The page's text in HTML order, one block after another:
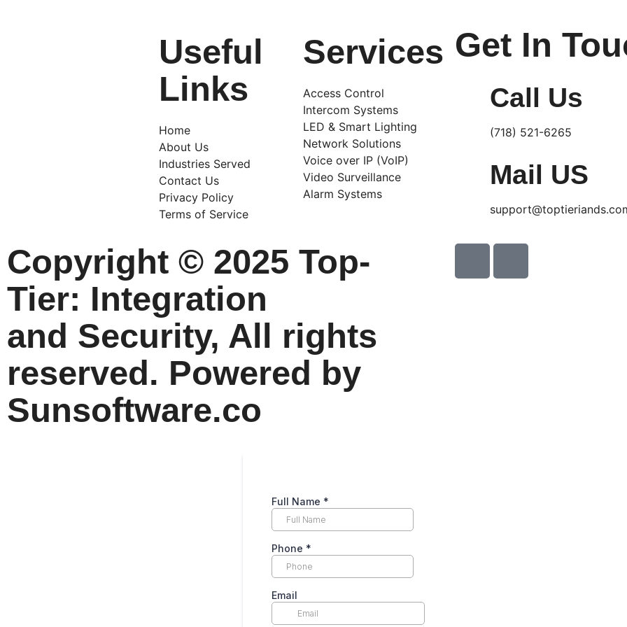
Useful
Links
Home
About Us
Industries Served
Contact Us
Privacy Policy
Terms of Service
Services
Access Control
Intercom Systems
LED & Smart Lighting
Network Solutions
Voice over IP (VoIP)
Video Surveillance
Alarm Systems
Get In
Call Us
(718) 521-6265
Mail US
Copyright © 2025 Top-
Tier: Integration
and Security, All rights
reserved. Powered by
Sunsoftware.co